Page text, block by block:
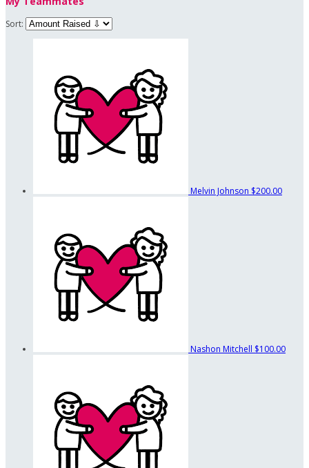
Sort:
Melvin Johnson $200.00
Nashon Mitchell $100.00